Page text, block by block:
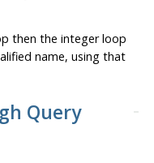
then the integer loop
name, using that
Query